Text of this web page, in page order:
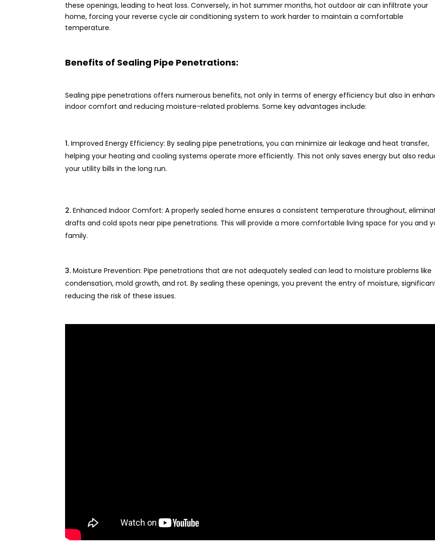
these openings, leading to heat loss. Conversely, in hot summer months, hot outdoor air can infiltrate your
home, forcing your reverse cycle air conditioning system to work harder to maintain a comfortable
temperature.
Benefits of Sealing Pipe Penetrations:
Sealing pipe penetrations offers numerous benefits, not only in terms of energy efficiency but also in
indoor comfort and reducing moisture-related problems. Some key advantages include:
Improved Energy Efficiency: By sealing pipe penetrations, you can minimize air leakage and heat transfer,
helping your heating and cooling systems operate more efficiently. This not only saves energy but also
your utility bills in the long run.
Enhanced Indoor Comfort: A properly sealed home ensures a consistent temperature throughout,
drafts and cold spots near pipe penetrations. This will provide a more comfortable living space for you and
family.
Moisture Prevention: Pipe penetrations that are not adequately sealed can lead to moisture problems like
condensation, mold growth, and rot. By sealing these openings, you prevent the entry of moisture,
reducing the risk of these issues.